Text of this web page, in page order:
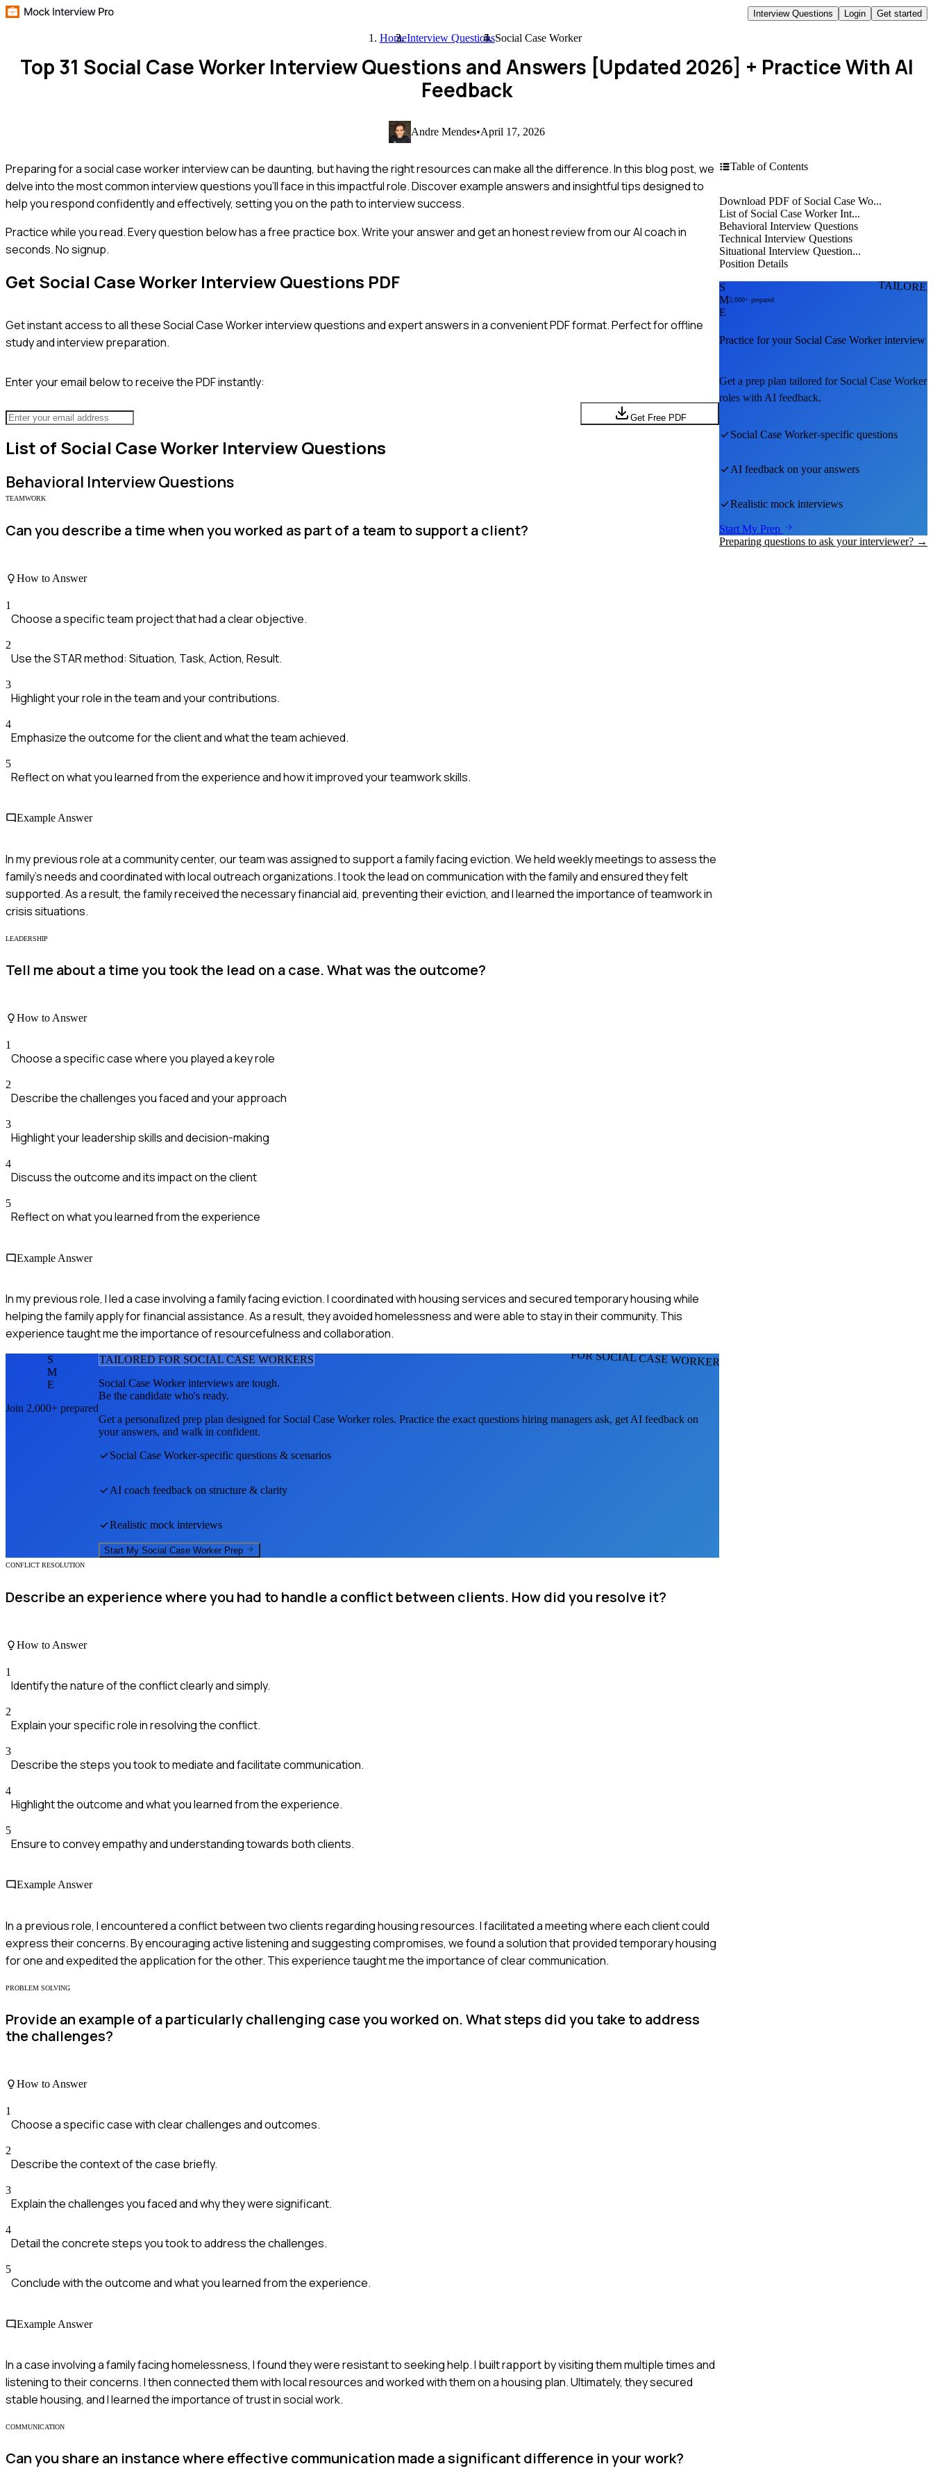
Interview Questions Login Get started
HomeInterview QuestionsSocial Case Worker
Top 31 Social Case Worker Interview Questions and Answers [Updated 2026] + Practice With AI
Feedback
Andre Mendes•April 17, 2026
Preparing for a social case worker interview can be daunting, but having the right resources can make all the difference. In this blog post, we
delve into the most common interview questions you'll face in this impactful role. Discover example answers and insightful tips designed to
help you respond confidently and effectively, setting you on the path to interview success.
Practice while you read.Every question below has a free practice box. Write your answer and get an honest review from our AI coach in
seconds. No signup.
Get Social Case Worker Interview Questions PDF
Get instant access to all theseSocial Case Workerinterview questions and expert answers in a convenient PDF format. Perfect for offline
study and interview preparation.
Enter your email below to receive the PDF instantly:
Get Free PDF
List of Social Case Worker Interview Questions
Behavioral Interview Questions
TEAMWORK
Can you describe a time when you worked as part of a team to support a client?
How to Answer
1
Choose a specific team project that had a clear objective.
2
Use the STAR method: Situation, Task, Action, Result.
3
Highlight your role in the team and your contributions.
4
Emphasize the outcome for the client and what the team achieved.
5
Reflect on what you learned from the experience and how it improved your teamwork skills.
Example Answer
In my previous role at a community center, our team was assigned to support a family facing eviction. We held weekly meetings to assess the
family's needs and coordinated with local outreach organizations. I took the lead on communication with the family and ensured they felt
supported. As a result, the family received the necessary financial aid, preventing their eviction, and I learned the importance of teamwork in
crisis situations.
LEADERSHIP
Tell me about a time you took the lead on a case. What was the outcome?
How to Answer
1
Choose a specific case where you played a key role
2
Describe the challenges you faced and your approach
3
Highlight your leadership skills and decision-making
4
Discuss the outcome and its impact on the client
5
Reflect on what you learned from the experience
Example Answer
In my previous role, I led a case involving a family facing eviction. I coordinated with housing services and secured temporary housing while
helping the family apply for financial assistance. As a result, they avoided homelessness and were able to stay in their community. This
experience taught me the importance of resourcefulness and collaboration.
FOR SOCIAL CASE WORKERS
S
M
E
Join 2,000+ prepared
TAILORED FOR SOCIAL CASE WORKERS
Social Case Workerinterviews are tough.
Be the candidate who's ready.
Get a personalized prep plan designed for Social Case Workerroles. Practice the exact questions hiring managers ask, get AI feedback on
your answers, and walk in confident.
Social Case Worker-specific questions & scenarios
AI coach feedback on structure & clarity
Realistic mock interviews
Start My Social Case Worker Prep
CONFLICT RESOLUTION
Describe an experience where you had to handle a conflict between clients. How did you resolve it?
How to Answer
1
Identify the nature of the conflict clearly and simply.
2
Explain your specific role in resolving the conflict.
3
Describe the steps you took to mediate and facilitate communication.
4
Highlight the outcome and what you learned from the experience.
5
Ensure to convey empathy and understanding towards both clients.
Example Answer
In a previous role, I encountered a conflict between two clients regarding housing resources. I facilitated a meeting where each client could
express their concerns. By encouraging active listening and suggesting compromises, we found a solution that provided temporary housing
for one and expedited the application for the other. This experience taught me the importance of clear communication.
PROBLEM SOLVING
Provide an example of a particularly challenging case you worked on. What steps did you take to address
the challenges?
How to Answer
1
Choose a specific case with clear challenges and outcomes.
2
Describe the context of the case briefly.
3
Explain the challenges you faced and why they were significant.
4
Detail the concrete steps you took to address the challenges.
5
Conclude with the outcome and what you learned from the experience.
Example Answer
In a case involving a family facing homelessness, I found they were resistant to seeking help. I built rapport by visiting them multiple times and
listening to their concerns. I then connected them with local resources and worked with them on a housing plan. Ultimately, they secured
stable housing, and I learned the importance of trust in social work.
COMMUNICATION
Can you share an instance where effective communication made a significant difference in your work?
Table of Contents
Download PDF of Social Case Wo...
List of Social Case Worker Int...
Behavioral Interview Questions
Technical Interview Questions
Situational Interview Question...
Position Details
S
M
E
2,000+ prepared
Practice for your Social Case Workerinterview
Get a prep plan tailored for Social Case Worker
roles with AI feedback.
Social Case Worker-specific questions
AI feedback on your answers
Realistic mock interviews
Start My Prep
Preparing questions to ask your interviewer? →